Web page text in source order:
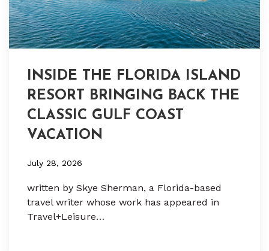
INSIDE THE FLORIDA ISLAND
RESORT BRINGING BACK THE
CLASSIC GULF COAST
VACATION
July 28, 2026
written by Skye Sherman, a Florida-based
travel writer whose work has appeared in
Travel+Leisure…